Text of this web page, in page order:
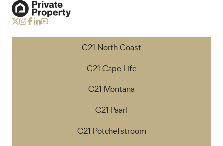
C21 North Coast
C21 Cape Life
C21 Montana
C21 Paarl
C21 Potchefstroom